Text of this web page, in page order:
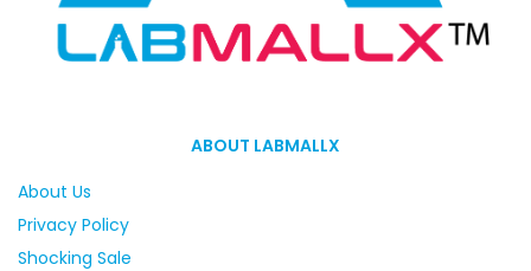
ABOUT LABMALLX
About Us
Privacy Policy
Shocking Sale